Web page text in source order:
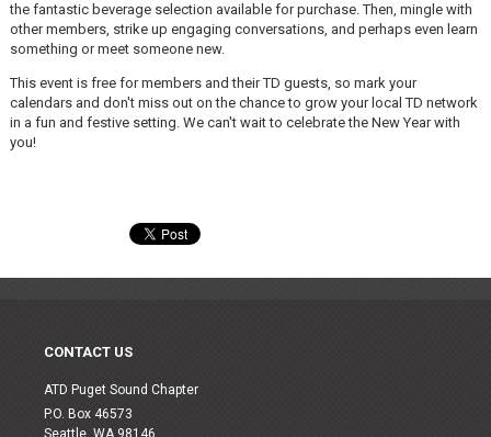
the fantastic beverage selection available for purchase. Then, mingle with
other members, strike up engaging conversations, and perhaps even learn
something or meet someone new.
This event is free for members and their TD guests, so mark your
calendars and don't miss out on the chance to grow your local TD network
in a fun and festive setting. We can't wait to celebrate the New Year with
you!
CONTACT US
ATD Puget Sound Chapter
P.O. Box 46573
Seattle, WA 98146